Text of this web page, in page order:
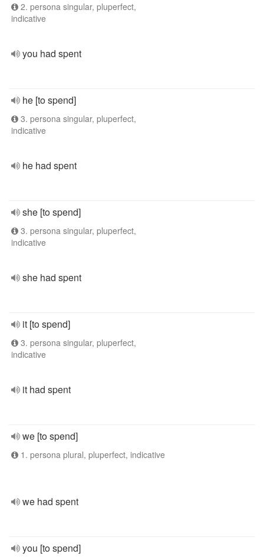
2. persona singular, pluperfect,
indicative
you had spent
he [to spend]
3. persona singular, pluperfect,
indicative
he had spent
she [to spend]
3. persona singular, pluperfect,
indicative
she had spent
it [to spend]
3. persona singular, pluperfect,
indicative
it had spent
we [to spend]
1. persona plural, pluperfect, indicative
we had spent
you [to spend]